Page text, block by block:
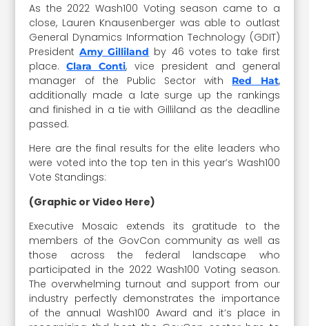
As the 2022 Wash100 Voting season came to a
close, Lauren Knausenberger was able to outlast
General Dynamics Information Technology (GDIT)
PresidentAmy Gilliland by 46 votes to take first
place.Clara Conti, vice president and general
manager of the Public Sector with Red Hat,
additionally made a late surge up the rankings
and finished in a tie with Gilliland as the deadline
passed.
Here are the final results for the elite leaders who
were voted into the top ten in this year’s Wash100
Vote Standings:
(Graphic or Video Here)
Executive Mosaic extends its gratitude to the
members of the GovCon community as well as
those across the federal landscape who
participated in the 2022 Wash100 Voting season.
The overwhelming turnout and support from our
industry perfectly demonstrates the importance
of the annual Wash100 Award and it’s place in